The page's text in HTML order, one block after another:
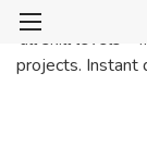
PinoyStitch
all skill
projects. Instant